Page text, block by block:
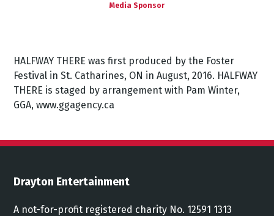
Media Sponsor
HALFWAY THERE was first produced by the Foster
Festival in St. Catharines, ON in August, 2016. HALFWAY
THERE is staged by arrangement with Pam Winter,
GGA, www.ggagency.ca
Drayton Entertainment
A not-for-profit registered charity No. 12591 1313